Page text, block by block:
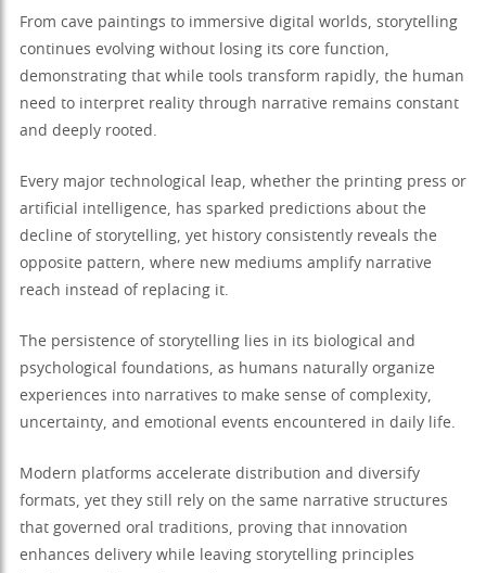
From cave paintings to immersive digital worlds, storytelling
continues evolving without losing its core function,
demonstrating that while tools transform rapidly, the human
need to interpret reality through narrative remains constant
and deeply rooted.
Every major technological leap, whether the printing press or
artificial intelligence, has sparked predictions about the
decline of storytelling, yet history consistently reveals the
opposite pattern, where new mediums amplify narrative
reach instead of replacing it.
The persistence of storytelling lies in its biological and
psychological foundations, as humans naturally organize
experiences into narratives to make sense of complexity,
uncertainty, and emotional events encountered in daily life.
Modern platforms accelerate distribution and diversify
formats, yet they still rely on the same narrative structures
that governed oral traditions, proving that innovation
enhances delivery while leaving storytelling principles